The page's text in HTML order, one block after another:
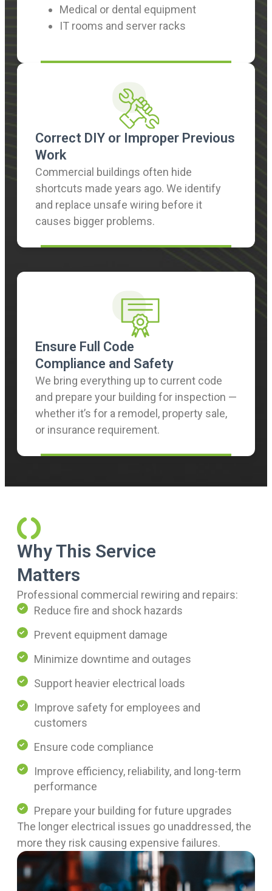
Medical or dental equipment
IT rooms and server racks
Correct DIY or Improper Previous
Work
Commercial buildings often hide
shortcuts made years ago. We identify
and replace unsafe wiring before it
causes bigger problems.
Ensure Full Code
Compliance and Safety
We bring everything up to current code
and prepare your building for inspection —
whether it’s for a remodel, property sale,
or insurance requirement.
Why This Service
Matters
Professional commercial rewiring and repairs:
Reduce fire and shock hazards
Prevent equipment damage
Minimize downtime and outages
Support heavier electrical loads
Improve safety for employees and
customers
Ensure code compliance
Improve efficiency, reliability, and long-term
performance
Prepare your building for future upgrades
The longer electrical issues go unaddressed, the
more they risk causing expensive failures.